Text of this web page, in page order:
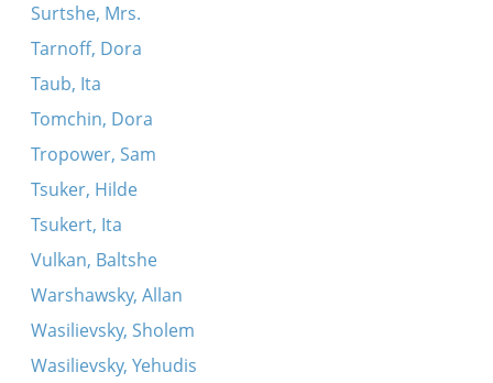
Surtshe, Mrs.
Tarnoff, Dora
Taub, Ita
Tomchin, Dora
Tropower, Sam
Tsuker, Hilde
Tsukert, Ita
Vulkan, Baltshe
Warshawsky, Allan
Wasilievsky, Sholem
Wasilievsky, Yehudis